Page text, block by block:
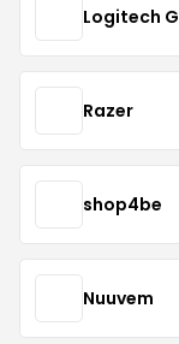
Logitech G
Razer
shop4be
Nuuvem